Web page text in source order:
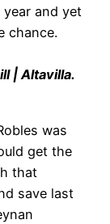
year and yet
chance.
| Altavilla.
was
get the
that
save last